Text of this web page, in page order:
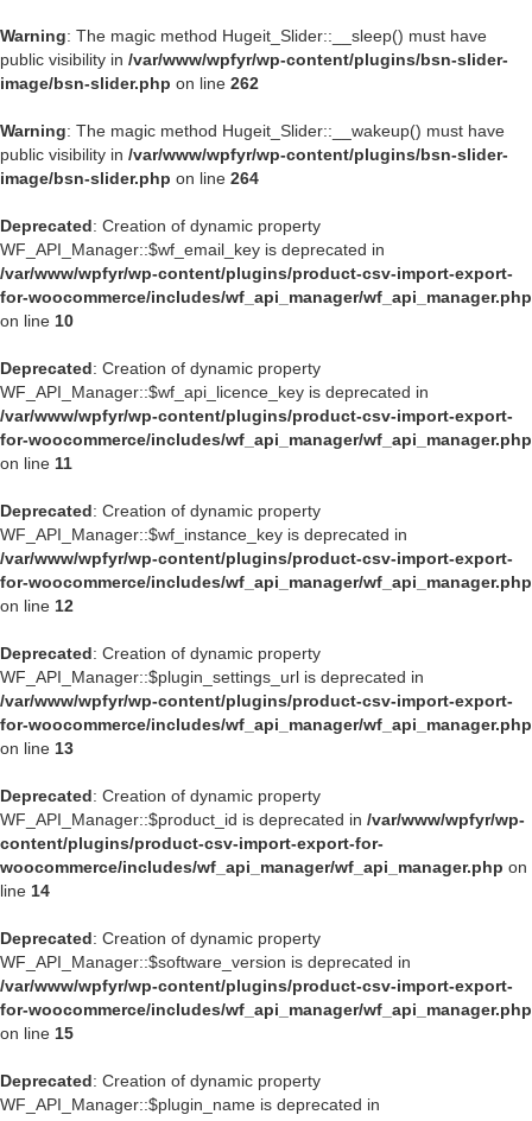
Warning: The magic method Hugeit_Slider::__sleep() must have
public visibility in /var/www/wpfyr/wp-content/plugins/bsn-slider-
image/bsn-slider.php on line 262
Warning: The magic method Hugeit_Slider::__wakeup() must have
public visibility in /var/www/wpfyr/wp-content/plugins/bsn-slider-
image/bsn-slider.php on line 264
Deprecated: Creation of dynamic property
WF_API_Manager::$wf_email_key is deprecated in
/var/www/wpfyr/wp-content/plugins/product-csv-import-export-
for-woocommerce/includes/wf_api_manager/wf_api_manager.php
on line 10
Deprecated: Creation of dynamic property
WF_API_Manager::$wf_api_licence_key is deprecated in
/var/www/wpfyr/wp-content/plugins/product-csv-import-export-
for-woocommerce/includes/wf_api_manager/wf_api_manager.php
on line 11
Deprecated: Creation of dynamic property
WF_API_Manager::$wf_instance_key is deprecated in
/var/www/wpfyr/wp-content/plugins/product-csv-import-export-
for-woocommerce/includes/wf_api_manager/wf_api_manager.php
on line 12
Deprecated: Creation of dynamic property
WF_API_Manager::$plugin_settings_url is deprecated in
/var/www/wpfyr/wp-content/plugins/product-csv-import-export-
for-woocommerce/includes/wf_api_manager/wf_api_manager.php
on line 13
Deprecated: Creation of dynamic property
WF_API_Manager::$product_id is deprecated in /var/www/wpfyr/wp-
content/plugins/product-csv-import-export-for-
woocommerce/includes/wf_api_manager/wf_api_manager.php on
line 14
Deprecated: Creation of dynamic property
WF_API_Manager::$software_version is deprecated in
/var/www/wpfyr/wp-content/plugins/product-csv-import-export-
for-woocommerce/includes/wf_api_manager/wf_api_manager.php
on line 15
Deprecated: Creation of dynamic property
WF_API_Manager::$plugin_name is deprecated in